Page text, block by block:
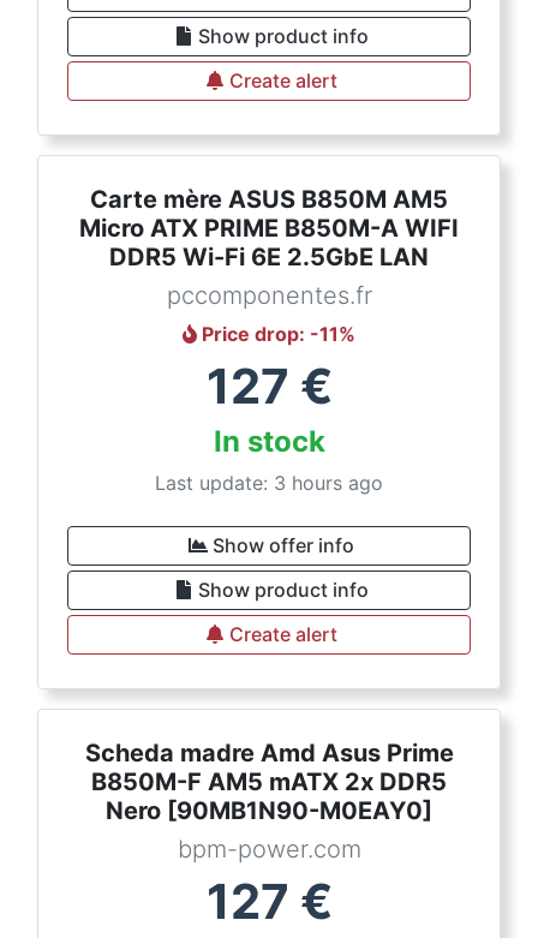
Show product info
Create alert
Carte mère ASUS B850M AM5
Micro ATX PRIME B850M-A WIFI
DDR5 Wi-Fi 6E 2.5GbE LAN
pccomponentes.fr
Price drop: -11%
127 €
In stock
Last update: 3 hours ago
Show offer info
Show product info
Create alert
Scheda madre Amd Asus Prime
B850M-F AM5 mATX 2x DDR5
Nero [90MB1N90-M0EAY0]
bpm-power.com
127 €